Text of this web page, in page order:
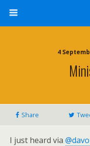
4
Share
I just heard via